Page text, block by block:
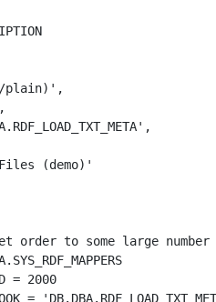
plain)',
(demo)'
order to some large
= 2000